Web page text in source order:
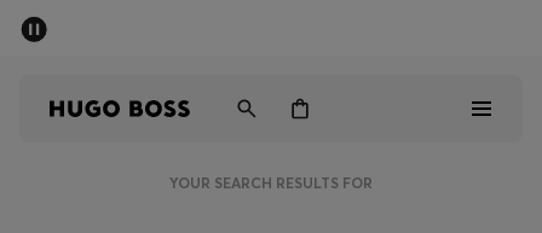
YOUR SEARCH RESULTS FOR